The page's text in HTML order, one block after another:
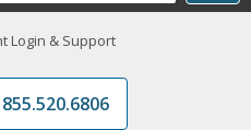
Login & Support